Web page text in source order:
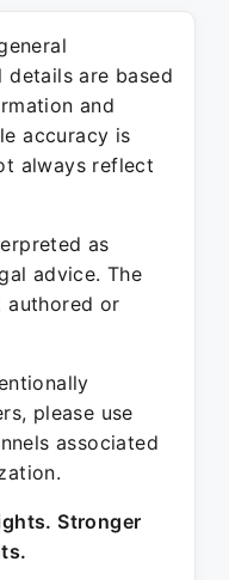
details are based
and
accuracy is
always reflect
as
advice. The
authored or
please use
associated
Stronger